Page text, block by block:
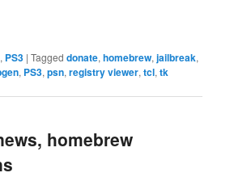
, PS3 |Tagged donate,homebrew,jailbreak,
, PS3,psn,registry viewer,tcl,tk
homebrew